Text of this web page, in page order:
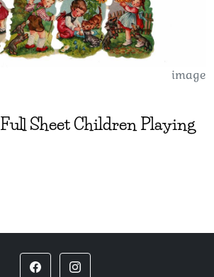
image
Full Sheet Children Playing